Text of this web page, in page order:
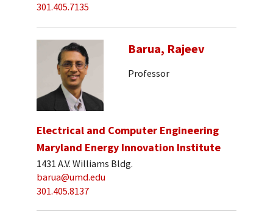
301.405.7135
Barua, Rajeev
Professor
Electrical and Computer Engineering
Maryland Energy Innovation Institute
1431 A.V. Williams Bldg.
barua@umd.edu
301.405.8137